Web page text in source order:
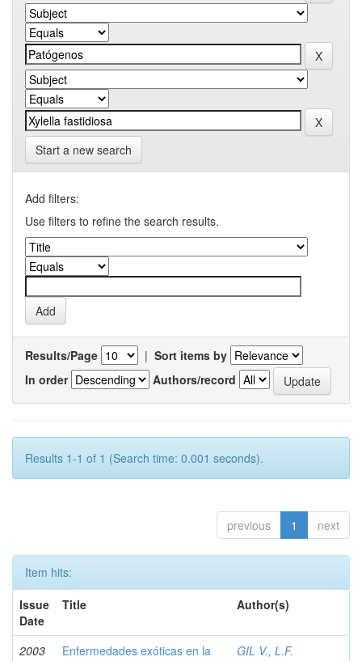
Start a new search
Add filters:
Use filters to refine the search results.
Results/Page | Sort items by
In order
Authors/record
Results 1-1 of 1 (Search time: 0.001 seconds).
previous 1 next
Item hits:
Issue
Date
Title Author(s)
2003
Enfermedades exóticas en la
GIL V., L.F.